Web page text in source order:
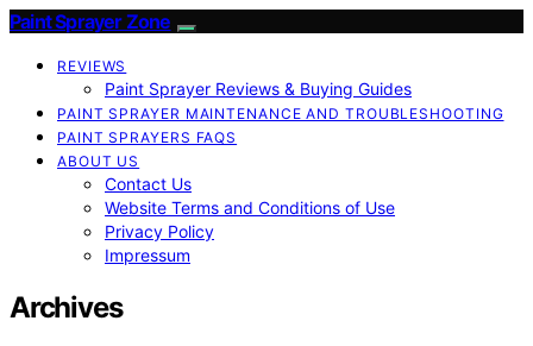
Paint Sprayer Zone
REVIEWS
Paint Sprayer Reviews & Buying Guides
PAINT SPRAYER MAINTENANCE AND TROUBLESHOOTING
PAINT SPRAYERS FAQS
ABOUT US
Contact Us
Website Terms and Conditions of Use
Privacy Policy
Impressum
Archives